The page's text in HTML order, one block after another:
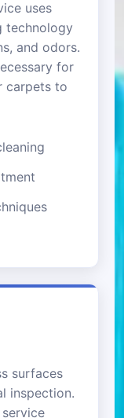
uses
technology
and odors.
for
carpets to
surfaces
inspection.